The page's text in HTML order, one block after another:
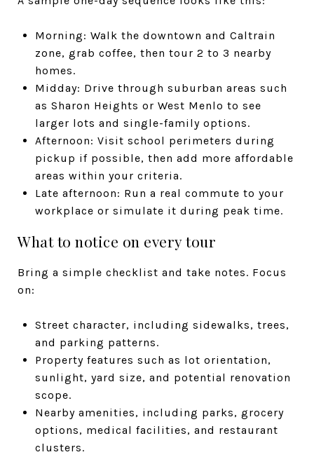
Morning: Walk the downtown and Caltrain
zone, grab coffee, then tour 2 to 3 nearby
homes.
Midday: Drive through suburban areas such
as Sharon Heights or West Menlo to see
larger lots and single-family options.
Afternoon: Visit school perimeters during
pickup if possible, then add more affordable
areas within your criteria.
Late afternoon: Run a real commute to your
workplace or simulate it during peak time.
What to notice on every tour
Bring a simple checklist and take notes. Focus
on:
Street character, including sidewalks, trees,
and parking patterns.
Property features such as lot orientation,
sunlight, yard size, and potential renovation
scope.
Nearby amenities, including parks, grocery
options, medical facilities, and restaurant
clusters.